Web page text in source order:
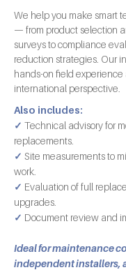
We help you make smart
— from product selection
surveys to compliance
reduction strategies. Our
hands-on field experience
international perspective.
Also includes:
✓ Technical advisory for
replacements.
✓ Site measurements to
work.
✓ Evaluation of full
upgrades.
✓ Document review and
Ideal for maintenance
independent installers,